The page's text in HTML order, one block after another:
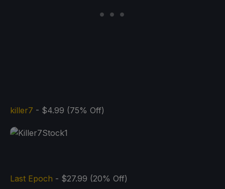
killer7 - $4.99 (75% Off)
Last Epoch - $27.99 (20% Off)